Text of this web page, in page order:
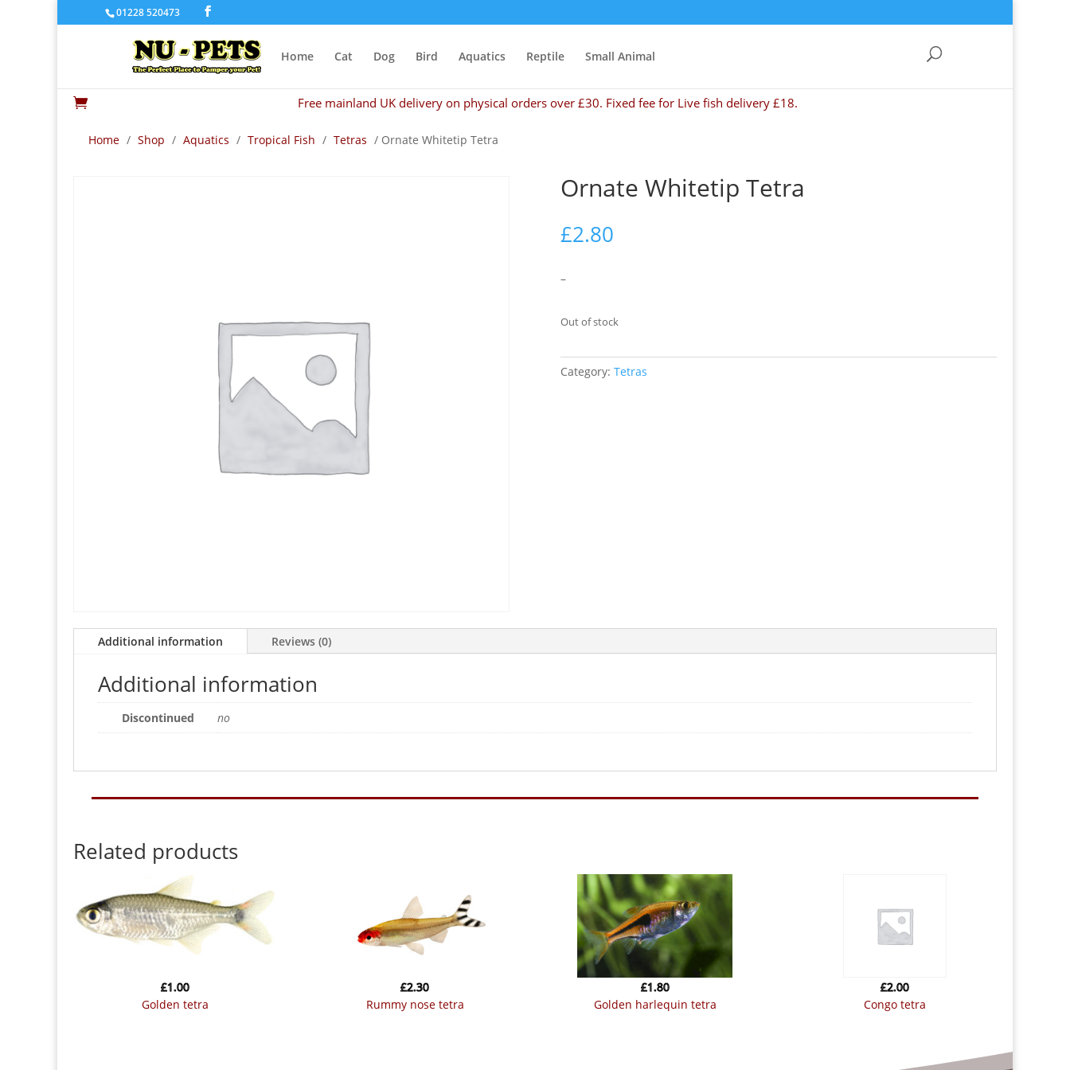
01228 520473
Home Cat Dog Bird Aquatics Reptile Small Animal
 Free mainland UK delivery on physical orders over £30. Fixed fee for Live fish delivery £18.
Home / Shop / Aquatics / Tropical Fish / Tetras / Ornate Whitetip Tetra
Ornate Whitetip Tetra
£2.80
–
Out of stock
Category: Tetras
Additional information Reviews (0)
Additional information
Discontinued no
Related products
golden tetra
£1.00
rummy nose tetra
£2.30
golden harlequin tetra
£1.80
congo tetra
£2.00